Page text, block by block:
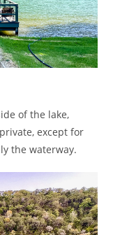
of the lake,
except for
the waterway.